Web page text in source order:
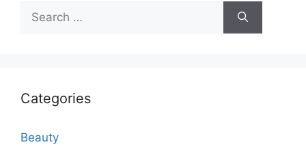
for:
Categories
Beauty